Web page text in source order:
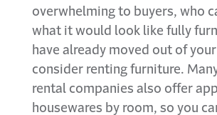
overwhelming to buyers, who
what it would look like fully
have already moved out of
consider renting furniture.
rental companies also offer
housewares by room, so you